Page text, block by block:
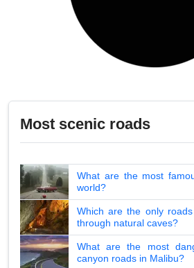
Most scenic roads
What are the most
world?
Which are the only
through natural caves?
What are the most
canyon roads in Malibu?